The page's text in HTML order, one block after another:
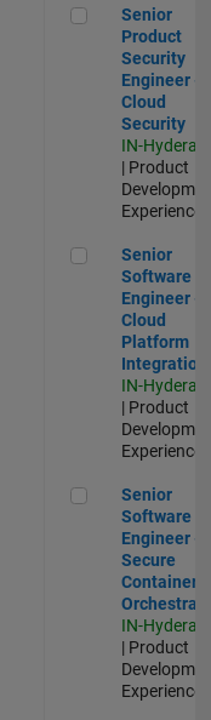
Senior
Senior
Product
Security
Engineer -
Cloud
Security
IN-
| Product
Experienced
Senior
Senior
Software
Engineer -
Cloud
Platform
Integrations
IN-
| Product
Experienced
Senior
Senior
Software
Engineer -
Secure
Container
IN-
| Product
Experienced